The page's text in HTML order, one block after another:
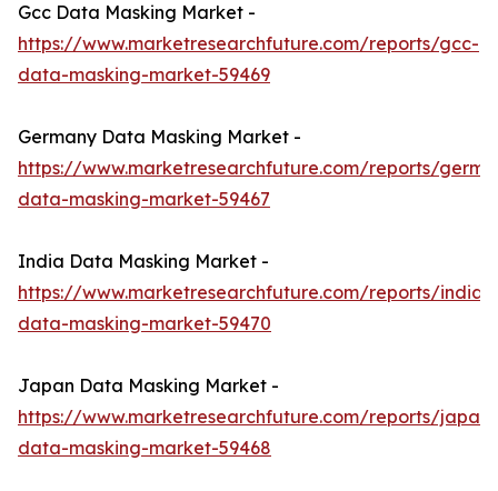
Gcc Data Masking Market -
https://www.marketresearchfuture.com/reports/gcc-
data-masking-market-59469
Germany Data Masking Market -
https://www.marketresearchfuture.com/reports/
data-masking-market-59467
India Data Masking Market -
https://www.marketresearchfuture.com/reports/india-
data-masking-market-59470
Japan Data Masking Market -
https://www.marketresearchfuture.com/reports/japan-
data-masking-market-59468